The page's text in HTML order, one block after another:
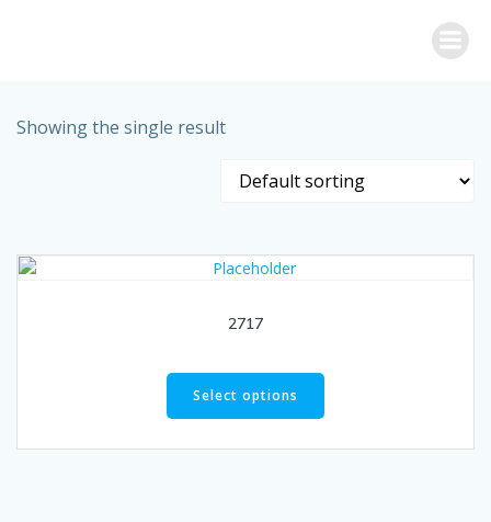
Showing the single result
2717
Select options